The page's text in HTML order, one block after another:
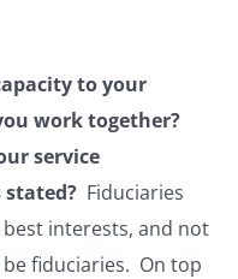
to your
work together?
service
stated? Fiduciaries
interests, and not
fiduciaries. On top